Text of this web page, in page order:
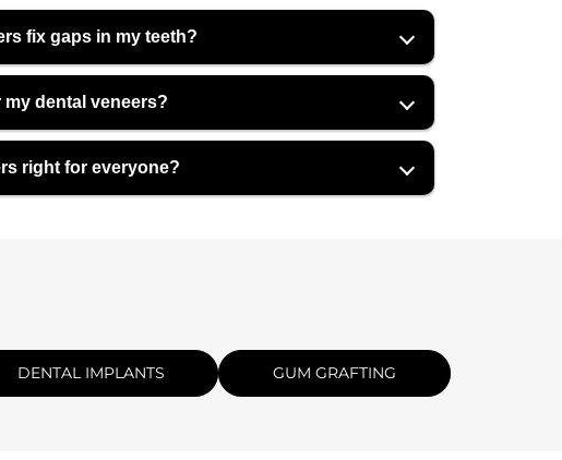
fix gaps in my teeth?
my dental veneers?
right for everyone?
DENTAL IMPLANTS GUM GRAFTING